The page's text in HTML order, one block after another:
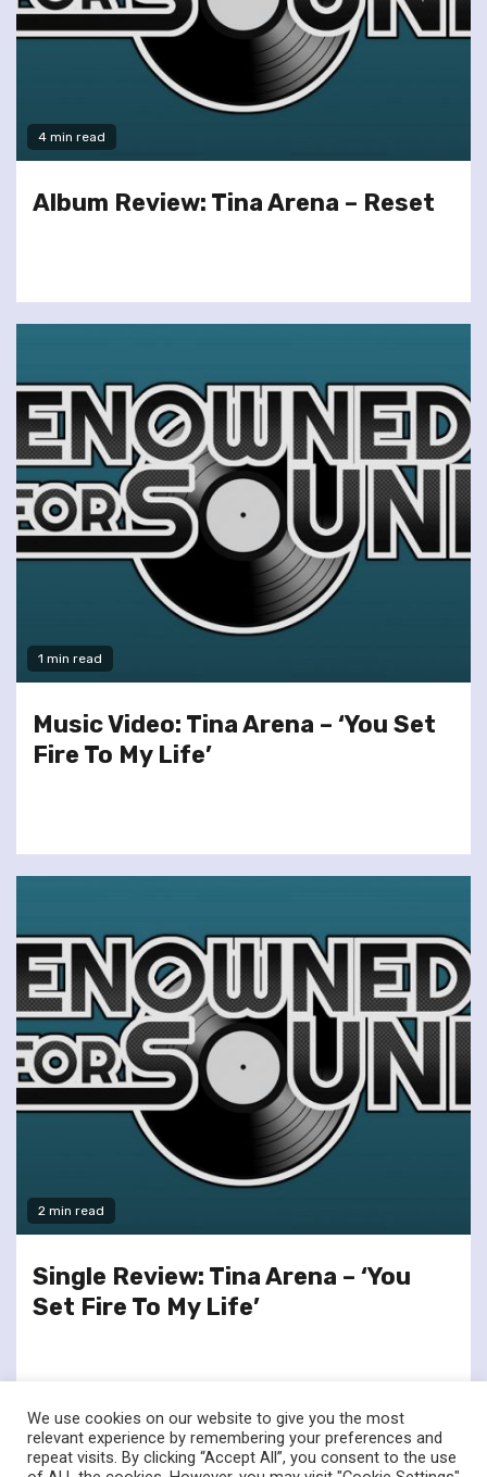
4 min read
Album Review: Tina Arena – Reset
1 min read
Music Video: Tina Arena – ‘You Set
Fire To My Life’
2 min read
Single Review: Tina Arena – ‘You
Set Fire To My Life’
We use cookies on our website to give you the most
relevant experience by remembering your preferences and
repeat visits. By clicking “Accept All”, you consent to the use